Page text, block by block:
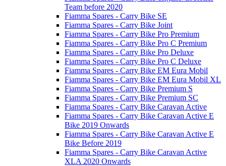
Team before 2020
Fiamma Spares - Carry Bike SE
Fiamma Spares - Carry Bike Joint
Fiamma Spares - Carry Bike Pro Premium
Fiamma Spares - Carry Bike Pro C Premium
Fiamma Spares - Carry Bike Pro Deluxe
Fiamma Spares - Carry Bike Pro C Deluxe
Fiamma Spares - Carry Bike EM Eura Mobil
Fiamma Spares - Carry Bike EM Eura Mobil XL
Fiamma Spares - Carry Bike Premium S
Fiamma Spares - Carry Bike Premium SC
Fiamma Spares - Carry Bike Caravan Active
Fiamma Spares - Carry Bike Caravan Active E
Bike 2019 Onwards
Fiamma Spares - Carry Bike Caravan Active E
Bike Before 2019
Fiamma Spares - Carry Bike Caravan Active
XLA 2020 Onwards